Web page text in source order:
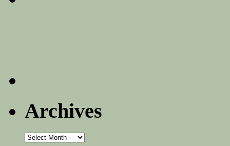
Archives
Archives